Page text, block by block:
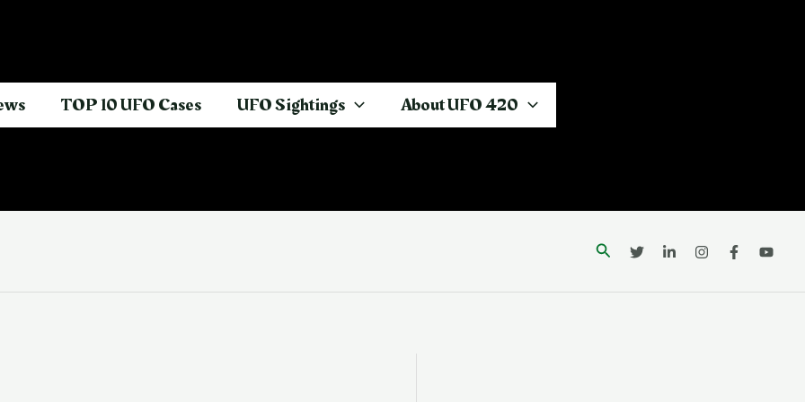
TOP 10 UFO Cases UFO Sightings About UFO 420
Search